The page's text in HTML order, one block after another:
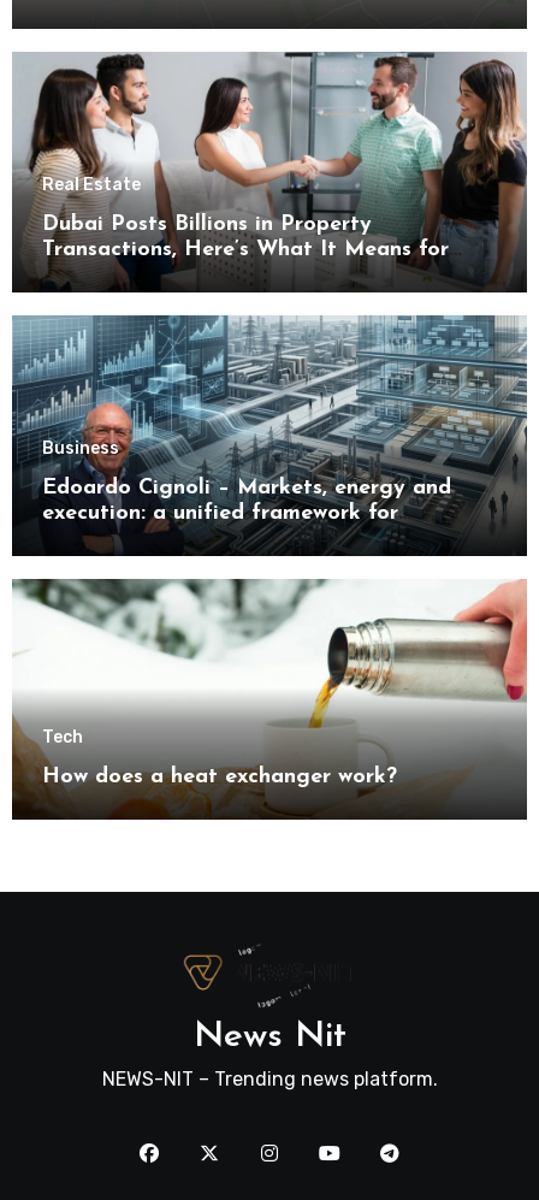
Real Estate
Dubai Posts Billions in Property
Transactions, Here’s What It Means for
Buyers
Business
Edoardo Cignoli – Markets, energy and
execution: a unified framework for
understanding modern industrial
Tech
How does a heat exchanger work?
News Nit
NEWS-NIT – Trending news platform.